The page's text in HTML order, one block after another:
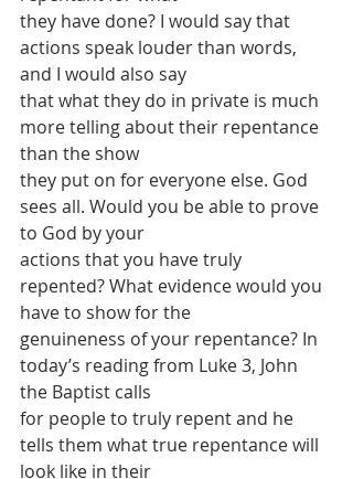
they have done? I would say that
actions speak louder than words,
and I would also say
that what they do in private is much
more telling about their repentance
than the show
they put on for everyone else. God
sees all. Would you be able to prove
to God by your
actions that you have truly
repented? What evidence would you
have to show for the
genuineness of your repentance? In
today’s reading from Luke 3, John
the Baptist calls
for people to truly repent and he
tells them what true repentance will
look like in their